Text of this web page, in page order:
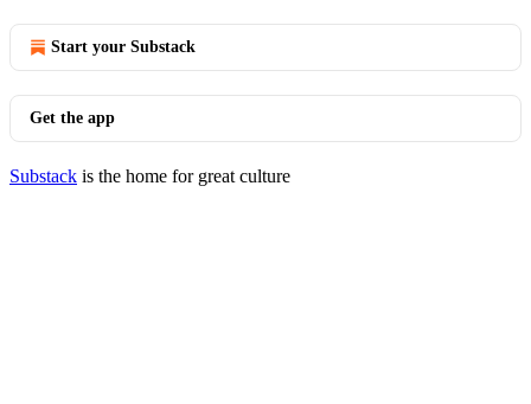
Start your Substack
Get the app
Substack is the home for great culture